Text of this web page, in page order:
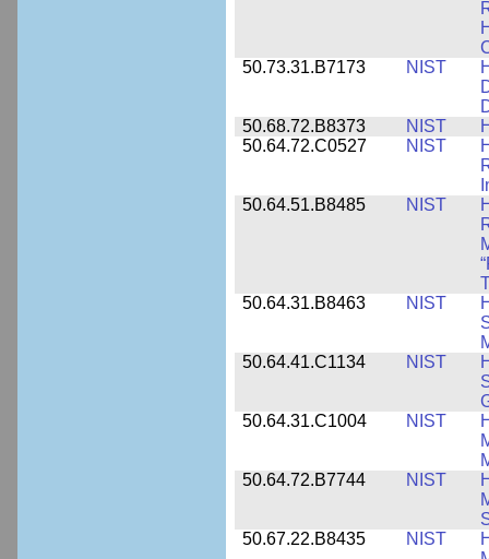
50.73.31.B7173
NIST
50.68.72.B8373
NIST
50.64.72.C0527
NIST
50.64.51.B8485
NIST
50.64.31.B8463
NIST
50.64.41.C1134
NIST
50.64.31.C1004
NIST
50.64.72.B7744
NIST
50.67.22.B8435
NIST